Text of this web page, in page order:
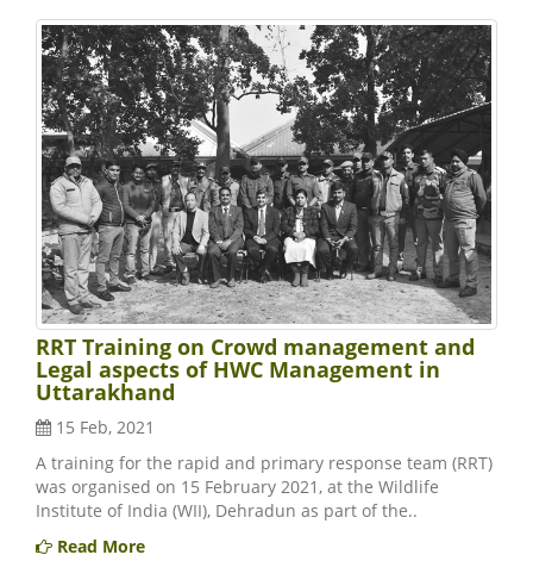
RRT Training on Crowd management and
Legal aspects of HWC Management in
Uttarakhand
15 Feb, 2021
A training for the rapid and primary response team (RRT)
was organised on 15 February 2021, at the Wildlife
Institute of India (WII), Dehradun as part of the..
Read More